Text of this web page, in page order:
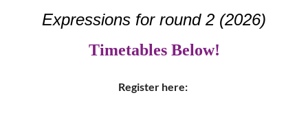
Expressions for round 2 (2026)
Timetables Below!
Register here: